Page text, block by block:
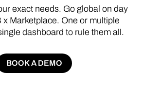
exact needs. Go global on day
x Marketplace. One or multiple
dashboard to rule them all.
BOOK A DEMO
BOOK A DEMO